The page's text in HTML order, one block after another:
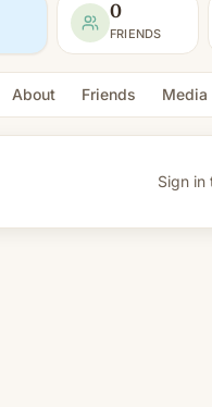
0
FRIENDS
About Friends Media
Sign in